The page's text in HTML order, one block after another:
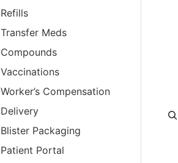
Refills
Transfer Meds
Compounds
Vaccinations
Worker’s Compensation
Delivery
Blister Packaging
Patient Portal